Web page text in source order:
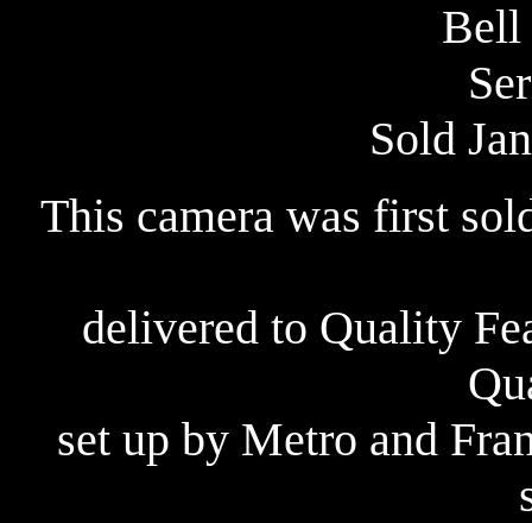
Sold
This camera was first
delivered to Quality
set up by Metro and